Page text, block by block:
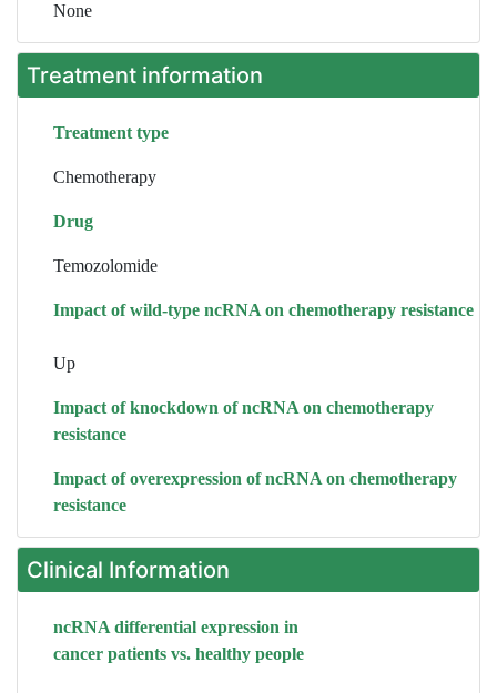
None
Treatment information
Treatment type
Chemotherapy
Drug
Temozolomide
Impact of wild-type ncRNA on chemotherapy resistance
Up
Impact of knockdown of ncRNA on chemotherapy
resistance
Impact of overexpression of ncRNA on chemotherapy
resistance
Clinical Information
ncRNA differential expression in
cancer patients vs. healthy people